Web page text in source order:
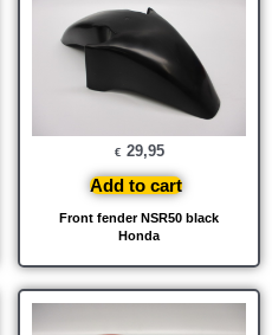
Front fender NSR50 black
Honda
€ 29,95
Add to cart